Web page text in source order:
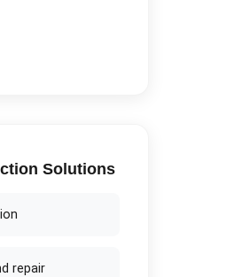
Solutions
repair